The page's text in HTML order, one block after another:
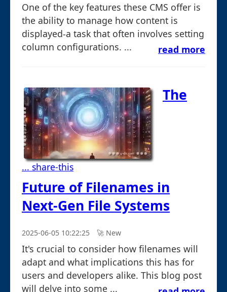
One of the key features these CMS offer is
the ability to manage how content is
displayed-a task that often involves setting
column configurations. ...
read more
... share-this
The
Future of Filenames in
Next-Gen File Systems
2025-06-05 10:22:25 🚀︎ New
It's crucial to consider how filenames will
adapt and what implications this has for
users and developers alike. This blog post
will delve into some ...